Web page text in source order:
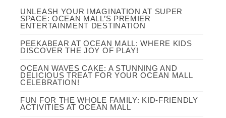
UNLEASH YOUR IMAGINATION AT SUPER
SPACE: OCEAN MALL’S PREMIER
ENTERTAINMENT DESTINATION
PEEKABEAR AT OCEAN MALL: WHERE KIDS
DISCOVER THE JOY OF PLAY!
OCEAN WAVES CAKE: A STUNNING AND
DELICIOUS TREAT FOR YOUR OCEAN MALL
CELEBRATION!
FUN FOR THE WHOLE FAMILY: KID-FRIENDLY
ACTIVITIES AT OCEAN MALL